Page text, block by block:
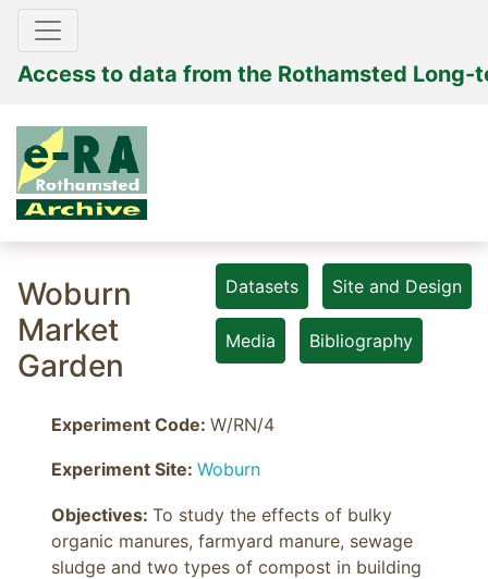
Access to data from the Rothamsted Long-
Woburn
Market
Garden
Datasets Site and Design
Media Bibliography
Experiment Code: W/RN/4
Experiment Site: Woburn
Objectives: To study the effects of bulky
organic manures, farmyard manure, sewage
sludge and two types of compost in building